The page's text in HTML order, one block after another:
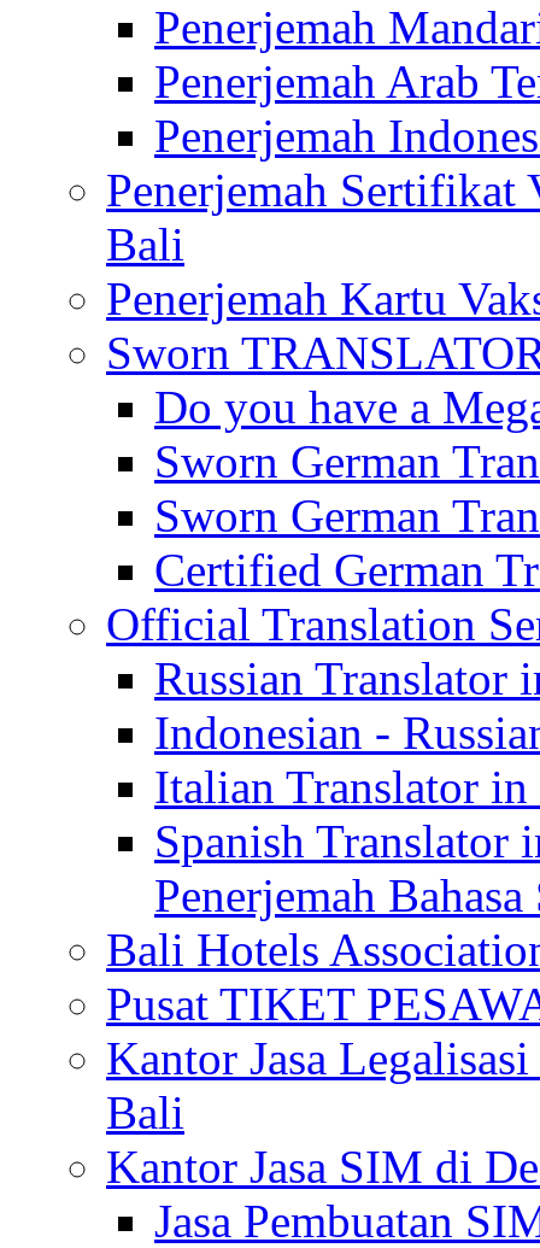
Penerjemah
Penerjemah Arab
Penerjemah
Penerjemah Sertifikat
Bali
Penerjemah Kartu
Sworn
Do you have a
Sworn German
Sworn German
Certified German
Official Translation
Russian Translator
Indonesian -
Italian Translator
Spanish
Penerjemah
Bali Hotels
Pusat TIKET
Kantor Jasa
Bali
Kantor Jasa SIM di
Jasa Pembuatan